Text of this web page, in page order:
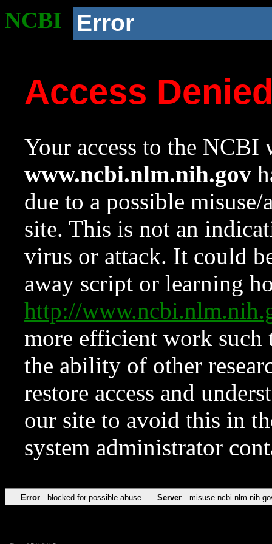
NCBI Error
Access
Your access to the NCBI
www.ncbi.nlm.nih.gov
due to a possible
site. This is not an
virus or attack. It could
away script or learning
http://
more efficient work such
the ability of other
restore access and
our site to avoid this in
system administrator
Error blocked for possible abuse Server